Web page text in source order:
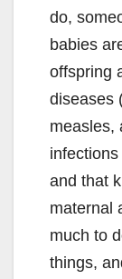
do,
babies
offspring
diseases
measles,
and that
maternal
much to
things,